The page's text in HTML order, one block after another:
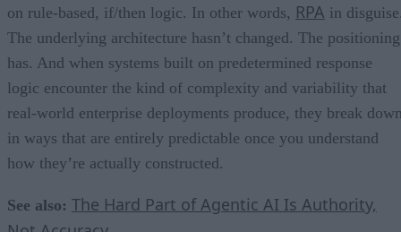
on rule-based, if/then logic. In other words, RPA in
The underlying architecture hasn’t changed. The positioning
has. And when systems built on predetermined response
logic encounter the kind of complexity and variability that
real-world enterprise deployments produce, they break
in ways that are entirely predictable once you understand
how they’re actually constructed.
See also: The Hard Part of Agentic AI Is Authority,